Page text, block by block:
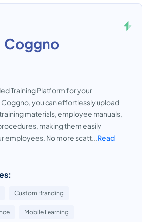
Coggno
Training Platform for your
Coggno, you can effortlessly upload
materials, employee manuals,
making them easily
employees. No more scatt...Read
Custom Branding
Mobile Learning